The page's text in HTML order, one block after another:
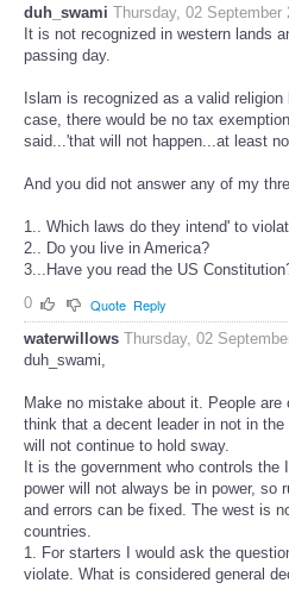
duh_swami Thursday, 02 September
It is not recognized in western lands
passing day.
Islam is recognized as a valid
case, there would be no tax
said...'that will not happen...at least
And you did not answer any of my
1.. Which laws do they intend' to
2.. Do you live in America?
3...Have you read the US
0
Quote Reply
waterwillows Thursday, 02
duh_swami,
Make no mistake about it. People
think that a decent leader in not in
will not continue to hold sway.
It is the government who controls the
power will not always be in power, so
and errors can be fixed. The west is
countries.
1. For starters I would ask the
violate. What is considered general